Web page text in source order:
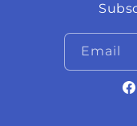
Email